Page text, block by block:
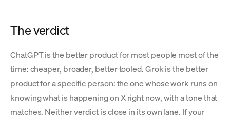
The verdict
ChatGPT is the better product for most people most of the
time: cheaper, broader, better tooled. Grok is the better
product for a specific person: the one whose work runs on
knowing what is happening on X right now, with a tone that
matches. Neither verdict is close in its own lane. If your